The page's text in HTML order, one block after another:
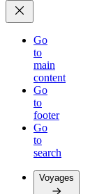
Go
to
main
content
Go
to
footer
Go
to
search
Voyages